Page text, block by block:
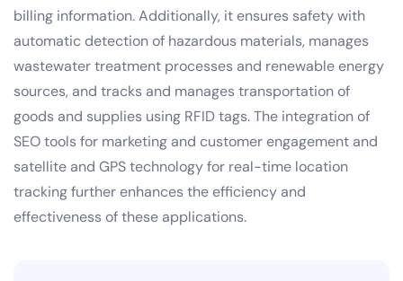
billing information. Additionally, it ensures safety with
automatic detection of hazardous materials, manages
wastewater treatment processes and renewable energy
sources, and tracks and manages transportation of
goods and supplies using RFID tags. The integration of
SEO tools for marketing and customer engagement and
satellite and GPS technology for real-time location
tracking further enhances the efficiency and
effectiveness of these applications.